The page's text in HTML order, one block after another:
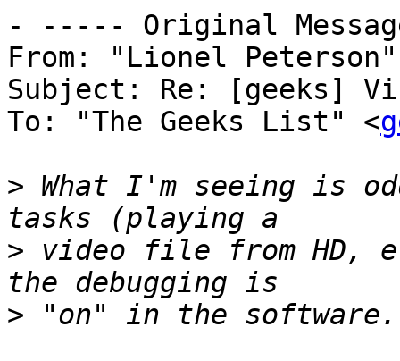
- ----- Original
From: "Lionel
Subject: Re: [geeks]
To: "The Geeks List" <
> What I'm seeing is
> video file from HD,
>